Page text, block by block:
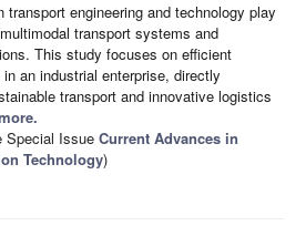
transport engineering and technology play
transport systems and
This study focuses on efficient
an industrial enterprise, directly
transport and innovative logistics
Special Issue Current Advances in
Technology)